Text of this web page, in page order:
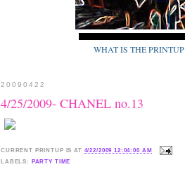
WHAT IS THE PRINTUP
20090422
4/25/2009- CHANEL no.13
CURRENT PRINTUP IS AT 4/22/2009 12:04:00 AM
LABELS: PARTY TIME